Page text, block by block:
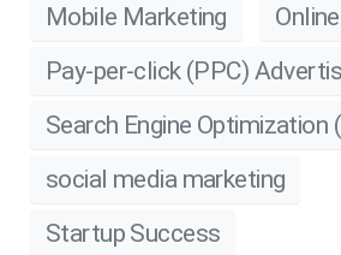
Mobile Marketing
Pay-per-click (PPC)
Search Engine Optimization
social media marketing
Startup Success